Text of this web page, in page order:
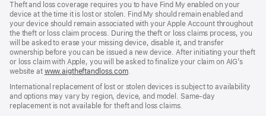
Theft and loss coverage requires you to have Find My enabled on your
device at the time it is lost or stolen. Find My should remain enabled and
your device should remain associated with your Apple Account throughout
the theft or loss claim process. During the theft or loss claims process, you
will be asked to erase your missing device, disable it, and transfer
ownership before you can be issued a new device. After initiating your theft
or loss claim with Apple, you will be asked to finalize your claim on AIG’s
website at www.aigtheftandloss.com.
International replacement of lost or stolen devices is subject to availability
and options may vary by region, device, and model. Same-day
replacement is not available for theft and loss claims.